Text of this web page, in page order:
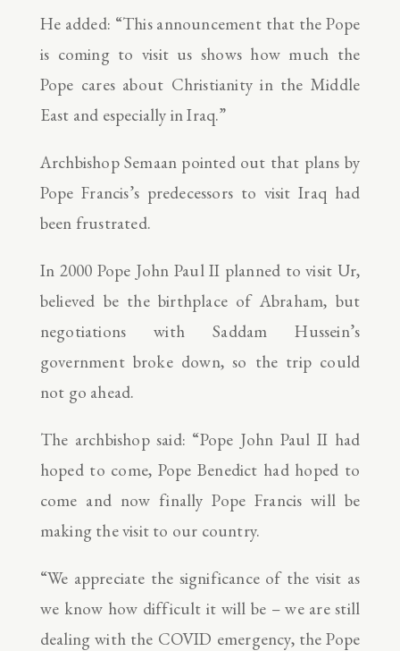
He added: “This announcement that the Pope
is coming to visit us shows how much the
Pope cares about Christianity in the Middle
East and especially in Iraq.”
Archbishop Semaan pointed out that plans by
Pope Francis’s predecessors to visit Iraq had
been frustrated.
In 2000 Pope John Paul II planned to visit Ur,
believed be the birthplace of Abraham, but
negotiations with Saddam Hussein’s
government broke down, so the trip could
not go ahead.
The archbishop said: “Pope John Paul II had
hoped to come, Pope Benedict had hoped to
come and now finally Pope Francis will be
making the visit to our country.
“We appreciate the significance of the visit as
we know how difficult it will be – we are still
dealing with the COVID emergency, the Pope